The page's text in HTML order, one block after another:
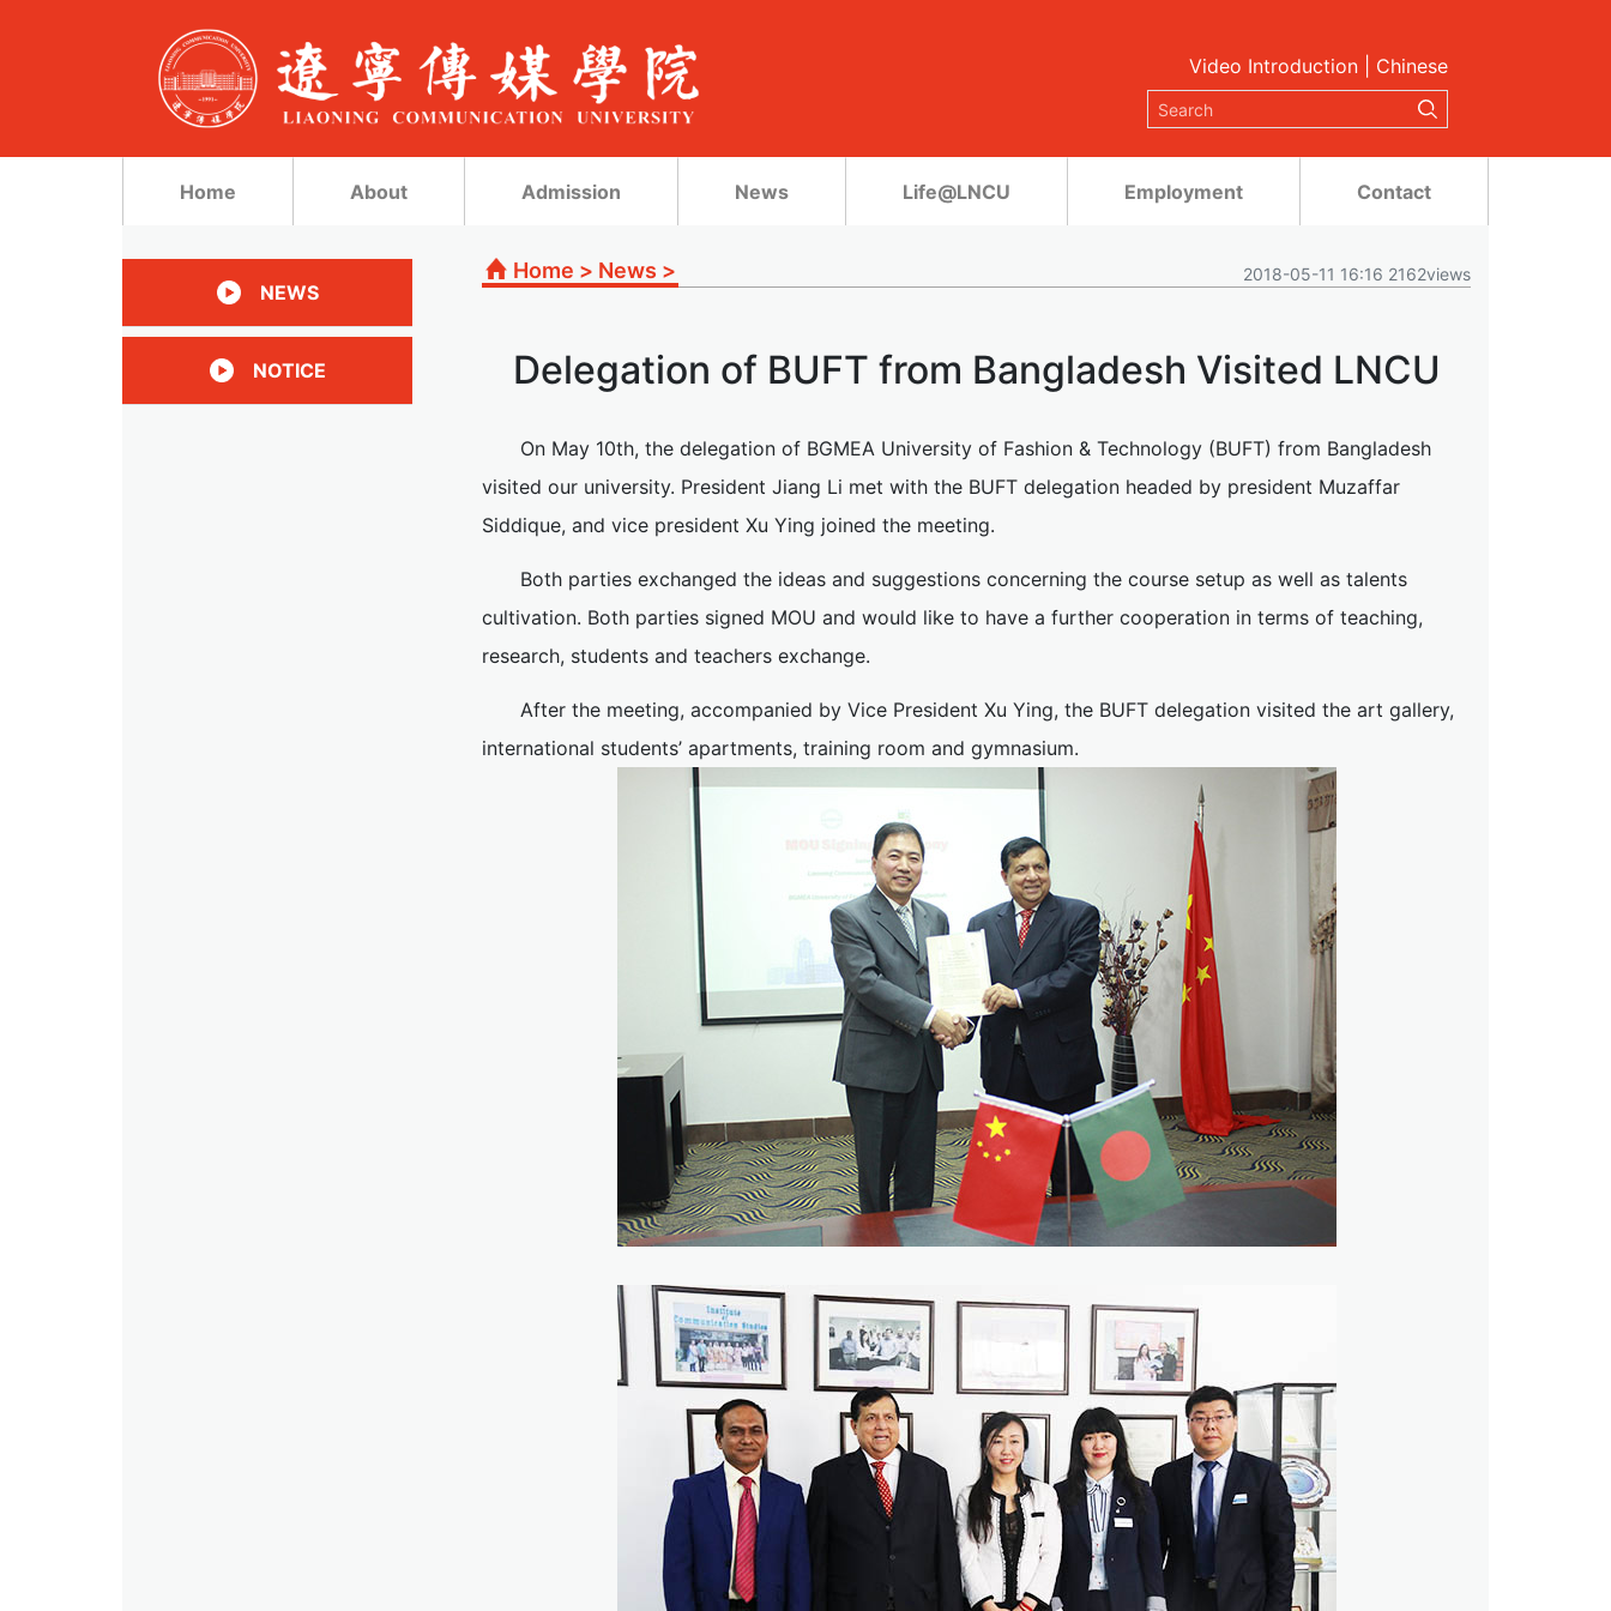
Video Introduction Chinese
Home About Admission News Life@LNCU Employment Contact
Home > News > 2018-05-11 16:16 2162views
Delegation of BUFT from Bangladesh Visited LNCU
On May 10th, the delegation of BGMEA University of Fashion & Technology (BUFT) from Bangladesh
visited our university. President Jiang Li met with the BUFT delegation headed by president Muzaffar
Siddique, and vice president Xu Ying joined the meeting.
Both parties exchanged the ideas and suggestions concerning the course setup as well as talents
cultivation. Both parties signed MOU and would like to have a further cooperation in terms of teaching,
research, students and teachers exchange.
After the meeting, accompanied by Vice President Xu Ying, the BUFT delegation visited the art gallery,
international students’ apartments, training room and gymnasium.
NEWS
NOTICE